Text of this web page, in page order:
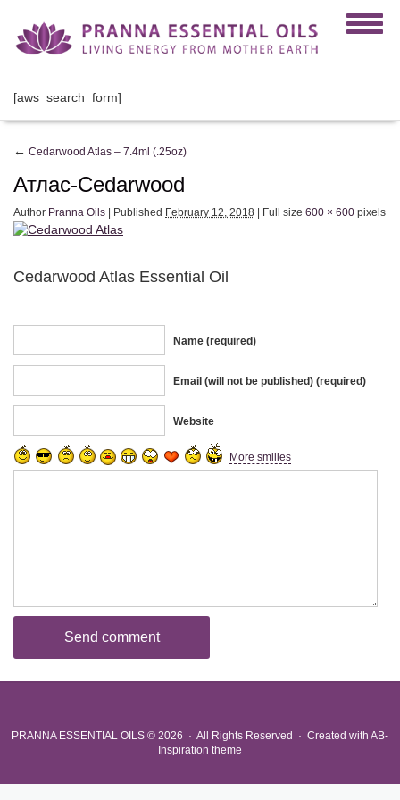
[aws_search_form]
← Cedarwood Atlas – 7.4ml (.25oz)
Атлас-Cedarwood
Author Pranna Oils | Published February 12, 2018 | Full size 600 × 600 pixels
Cedarwood Atlas Essential Oil
Name (required)
Email (will not be published) (required)
Website
More smilies
PRANNA ESSENTIAL OILS © 2026 · All Rights Reserved · Created with AB-
Inspiration theme